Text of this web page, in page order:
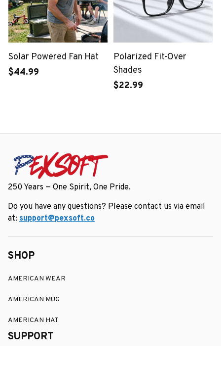
Solar Powered Fan Hat
$44.99
Polarized Fit-Over
Shades
$22.99
250 Years — One Spirit, One Pride.
Do you have any questions? Please contact us via email
at: support@pexsoft.co
SHOP
AMERICAN WEAR
AMERICAN MUG
AMERICAN HAT
SUPPORT